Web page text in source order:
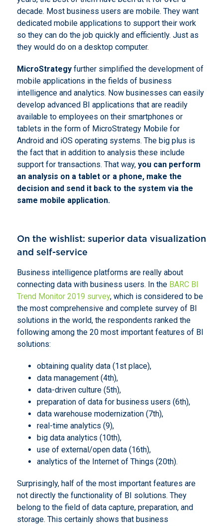
decade. Most business users are mobile. They want
dedicated mobile applications to support their work
so they can do the job quickly and efficiently. Just as
they would do on a desktop computer.
MicroStrategyfurther simplified the development of
mobile applications in the fields of business
intelligence and analytics. Now businesses can easily
develop advanced BI applications that are readily
available to employees on their smartphones or
tablets in the form of MicroStrategy Mobile for
Android and iOS operating systems. The big plus is
the fact that in addition to analysis these include
support for transactions. That way, you can perform
an analysis on a tablet or a phone, make the
decision and send it back to the system via the
same mobile application.
On the wishlist: superior data visualization
and self-service
Business intelligence platforms are really about
connecting data with business users. In the BARC BI
Trend Monitor 2019 survey, which is considered to be
the most comprehensive and complete survey of BI
solutions in the world, the respondents ranked the
following among the 20 most important features of BI
solutions:
obtaining quality data (1st place),
data management (4th),
data-driven culture (5th),
preparation of data for business users (6th),
data warehouse modernization (7th),
real-time analytics (9),
big data analytics (10th),
use of external/open data (16th),
analytics of the Internet of Things (20th).
Surprisingly, half of the most important features are
not directly the functionality of BI solutions. They
belong to the field of data capture, preparation, and
storage. This certainly shows that business